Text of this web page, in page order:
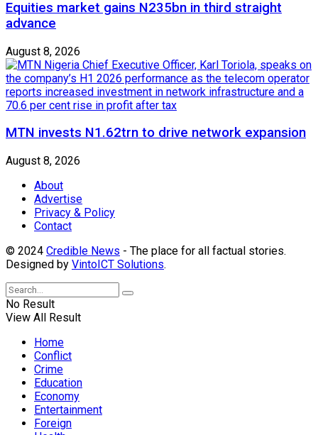
Equities market gains N235bn in third straight
advance
August 8, 2026
MTN invests N1.62trn to drive network expansion
August 8, 2026
About
Advertise
Privacy & Policy
Contact
© 2024 Credible News - The place for all factual stories.
Designed by VintoICT Solutions.
No Result
View All Result
Home
Conflict
Crime
Education
Economy
Entertainment
Foreign